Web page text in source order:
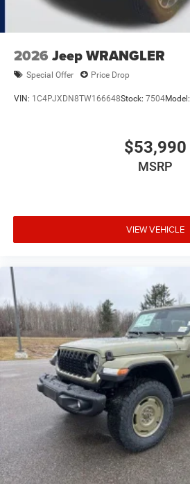
2026 Jeep WRANGLER
Special Offer Price Drop
VIN: 1C4PJXDN8TW166648Stock: 7504Model:
$53,990
MSRP
VIEW VEHICLE